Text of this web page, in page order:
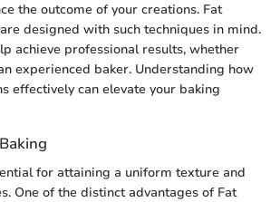
the outcome of your creations. Fat
designed with such techniques in mind.
achieve professional results, whether
experienced baker. Understanding how
effectively can elevate your baking
for attaining a uniform texture and
One of the distinct advantages of Fat